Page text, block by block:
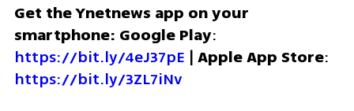
Get the Ynetnews app on your
smartphone: Google Play
https://bit.ly/4eJ37pE | Apple App Store
https://bit.ly/3ZL7iNv